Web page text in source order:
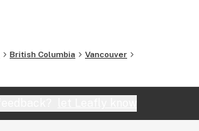
British Columbia
Vancouver